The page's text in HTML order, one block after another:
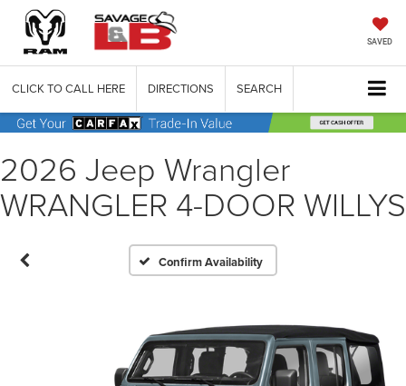
SAVED
CLICK TO CALL HERE DIRECTIONS SEARCH
2026 Jeep Wrangler
WRANGLER 4-DOOR WILLYS
Confirm Availability